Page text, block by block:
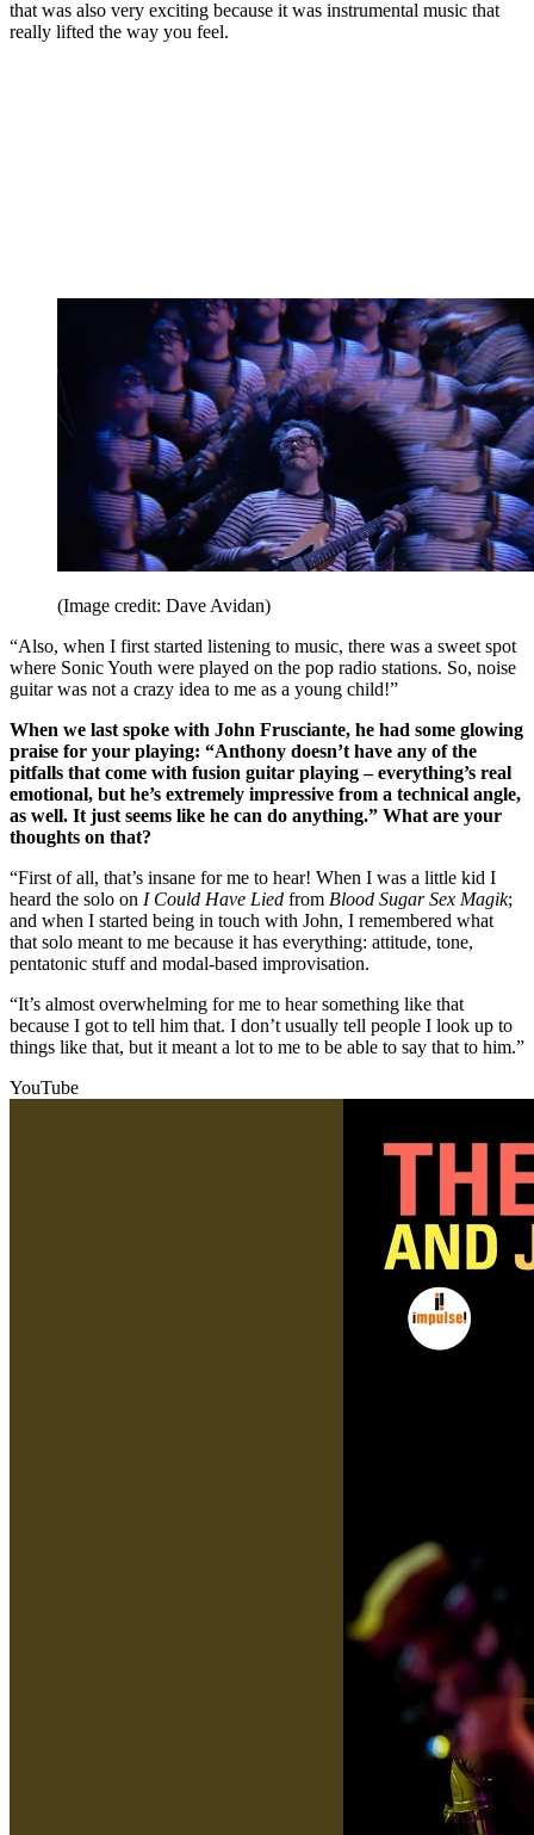
that was also very exciting because it was instrumental music that
really lifted the way you feel.
(Image credit: Dave Avidan)
“Also, when I first started listening to music, there was a sweet spot
where Sonic Youth were played on the pop radio stations. So, noise
guitar was not a crazy idea to me as a young child!”
When we last spoke with John Frusciante, he had some glowing
praise for your playing: “Anthony doesn’t have any of the
pitfalls that come with fusion guitar playing – everything’s real
emotional, but he’s extremely impressive from a technical angle,
as well. It just seems like he can do anything.” What are your
thoughts on that?
“First of all, that’s insane for me to hear! When I was a little kid I
heard the solo on I Could Have Lied from Blood Sugar Sex Magik;
and when I started being in touch with John, I remembered what
that solo meant to me because it has everything: attitude, tone,
pentatonic stuff and modal-based improvisation.
“It’s almost overwhelming for me to hear something like that
because I got to tell him that. I don’t usually tell people I look up to
things like that, but it meant a lot to me to be able to say that to him.”
YouTube